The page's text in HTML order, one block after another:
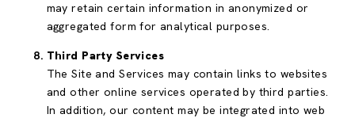
may retain certain information in anonymized or
aggregated form for analytical purposes.
Third Party Services
The Site and Services may contain links to websites
and other online services operated by third parties.
In addition, our content may be integrated into web